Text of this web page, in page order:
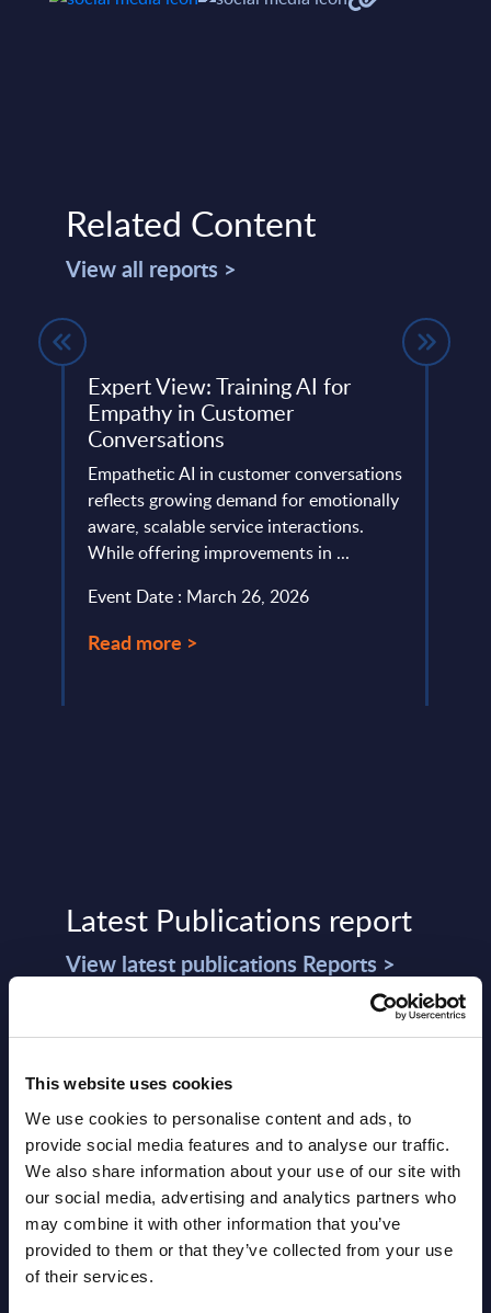
This website uses cookies
We use cookies to personalise content and ads, to
provide social media features and to analyse our traffic.
We also share information about your use of our site with
our social media, advertising and analytics partners who
may combine it with other information that you’ve
provided to them or that they’ve collected from your use
of their services.
Related Content
View all reports >
Expert View: Training AI for
Empathy in Customer
Conversations
Empathetic AI in customer conversations
reflects growing demand for emotionally
aware, scalable service interactions.
While offering improvements in ...
Event Date : March 26, 2026
Read more >
Latest Publications report
View latest publications Reports >
Vertical Sectors - Vendor Rankings -
Austria
Datamart August 04,
2026
NEW
Software & IT Services - Vendor
Rankings - Austria